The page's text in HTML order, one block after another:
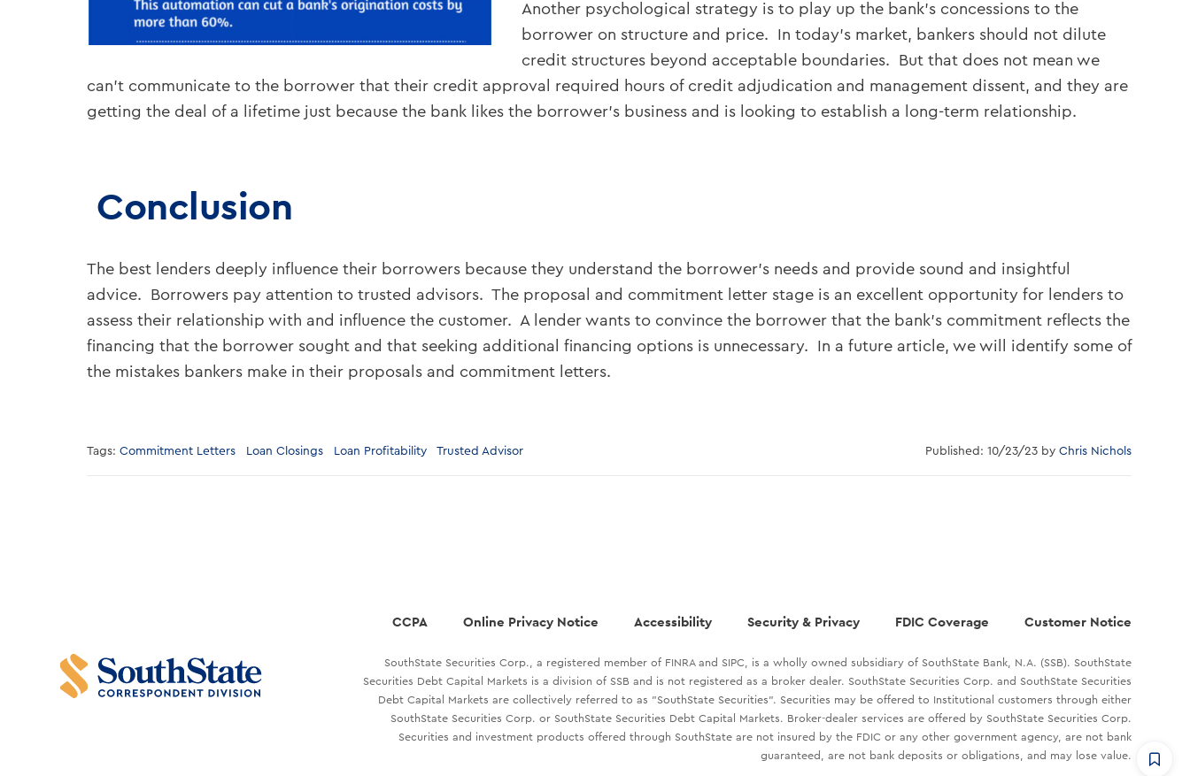
Another psychological strategy is to play up the bank’s concessions to the
borrower on structure and price. In today’s market, bankers should not dilute
credit structures beyond acceptable boundaries. But that does not mean we
can’t communicate to the borrower that their credit approval required hours of credit adjudication and management dissent, and they are
getting the deal of a lifetime just because the bank likes the borrower’s business and is looking to establish a long-term relationship.
Conclusion
The best lenders deeply influence their borrowers because they understand the borrower’s needs and provide sound and insightful
advice. Borrowers pay attention to trusted advisors. The proposal and commitment letter stage is an excellent opportunity for lenders to
assess their relationship with and influence the customer. A lender wants to convince the borrower that the bank’s commitment reflects the
financing that the borrower sought and that seeking additional financing options is unnecessary. In a future article, we will identify some of
the mistakes bankers make in their proposals and commitment letters.
Tags: Commitment Letters Loan Closings Loan Profitability Trusted Advisor Published: 10/23/23 byChris Nichols
CCPA Online Privacy Notice Accessibility Security & Privacy FDIC Coverage Customer Notice
SouthState Securities Corp., a registered member of FINRA and SIPC, is a wholly owned subsidiary of SouthState Bank, N.A. (SSB). SouthState
Securities Debt Capital Markets is a division of SSB and is not registered as a broker dealer. SouthState Securities Corp. and SouthState Securities
Debt Capital Markets are collectively referred to as "SouthState Securities". Securities may be offered to Institutional customers through either
SouthState Securities Corp. or SouthState Securities Debt Capital Markets. Broker-dealer services are offered by SouthState Securities Corp.
Securities and investment products offered through SouthState are not insured by the FDIC or any other government agency, are not bank
guaranteed, are not bank deposits or obligations, and may lose value.